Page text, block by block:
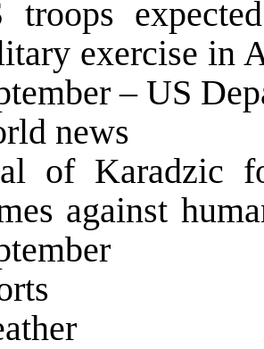
troops
exercise in
– US
news
of Karadzic
against